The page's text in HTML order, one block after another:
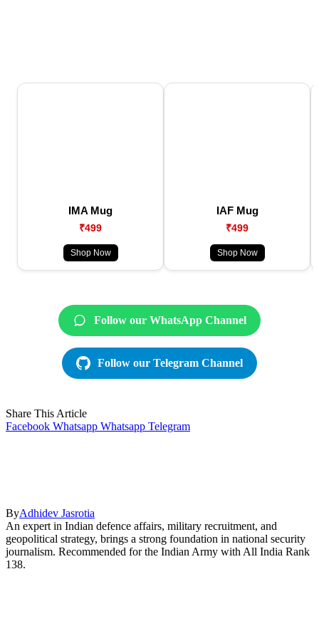
IMA Mug
₹499
Shop Now
IAF Mug
₹499
Shop Now
Follow our WhatsApp Channel
Follow our Telegram Channel
Share This Article
Facebook Whatsapp Whatsapp Telegram
ByAdhidev Jasrotia
An expert in Indian defence affairs, military recruitment, and
geopolitical strategy, brings a strong foundation in national security
journalism. Recommended for the Indian Army with All India Rank
138.